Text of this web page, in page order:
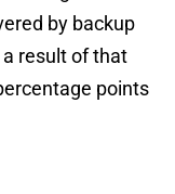
by backup
result of that
points